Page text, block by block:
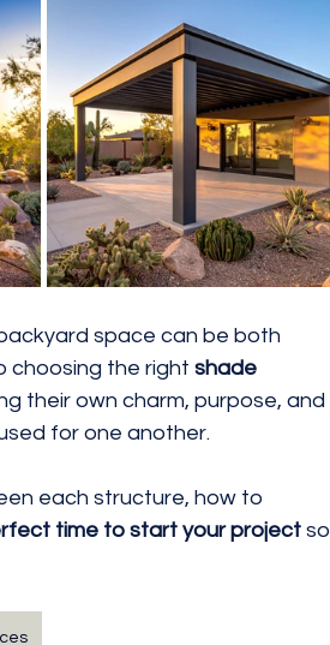
space can be both
choosing the right shade
their own charm, purpose, and
for one another.
each structure, how to
time to start your project so